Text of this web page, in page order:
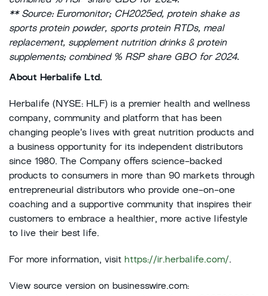
** Source: Euromonitor; CH2025ed, protein shake as
sports protein powder, sports protein RTDs, meal
replacement, supplement nutrition drinks & protein
supplements; combined % RSP share GBO for 2024.
About Herbalife Ltd.
Herbalife (NYSE: HLF) is a premier health and wellness
company, community and platform that has been
changing people’s lives with great nutrition products and
a business opportunity for its independent distributors
since 1980. The Company offers science-backed
products to consumers in more than 90 markets through
entrepreneurial distributors who provide one-on-one
coaching and a supportive community that inspires their
customers to embrace a healthier, more active lifestyle
to live their best life.
For more information, visit https://ir.herbalife.com/.
View source version on businesswire.com: